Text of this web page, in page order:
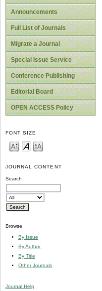
Announcements
Full List of Journals
Migrate a Journal
Special Issue Service
Conference Publishing
Editorial Board
OPEN ACCESS Policy
FONT SIZE
JOURNAL CONTENT
Search
Browse
By Issue
By Author
By Title
Other Journals
Journal Help